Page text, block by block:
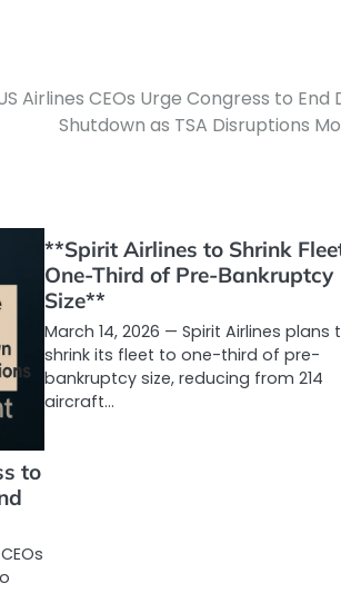
Airlines CEOs Urge Congress to End
Shutdown as TSA Disruptions
to
**Spirit Airlines to Shrink
One-Third of Pre-Bankruptcy
Size**
March 14, 2026 — Spirit Airlines plans
shrink its fleet to one-third of pre-
bankruptcy size, reducing from 214
aircraft…